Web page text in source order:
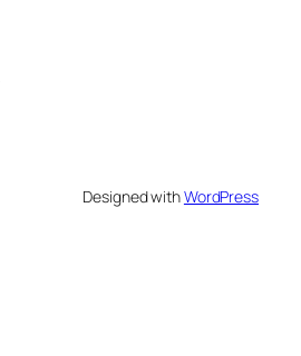
Designed withWordPress